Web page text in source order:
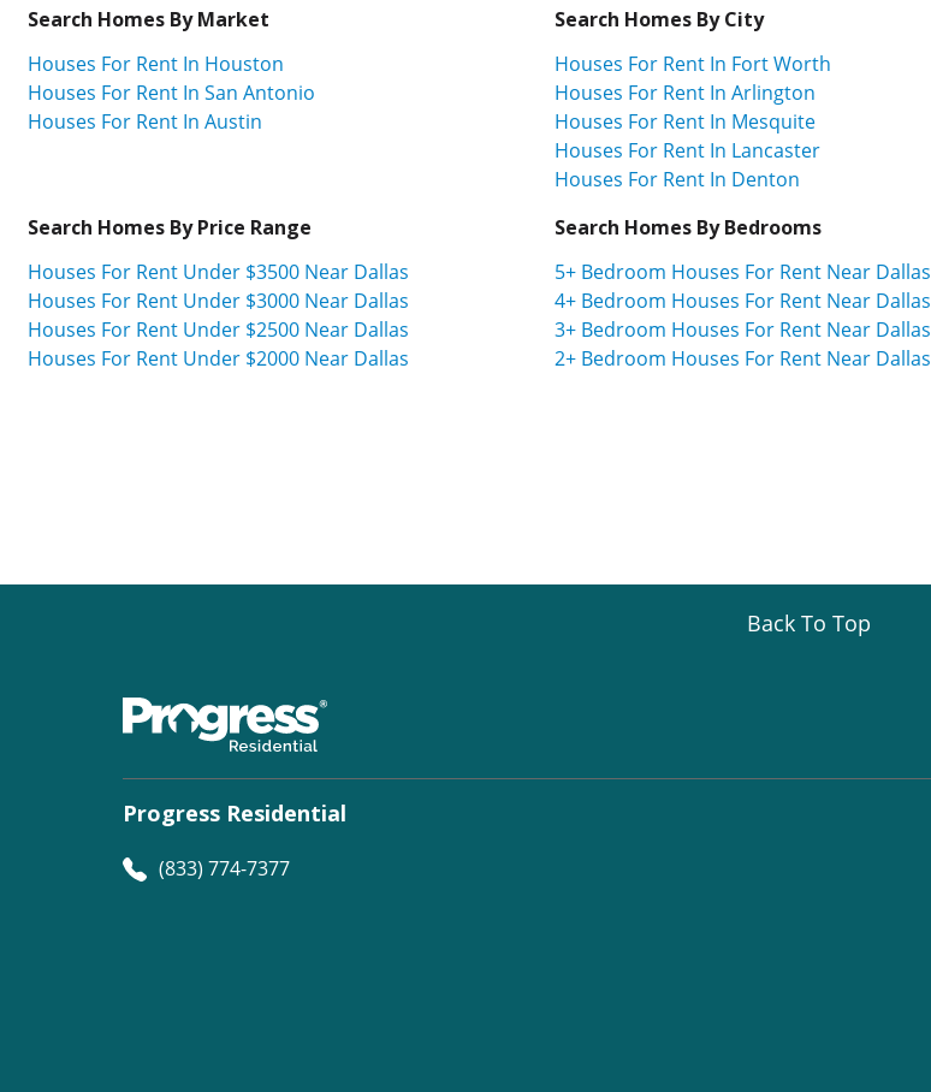
Search Homes By Market
Houses For Rent In Houston
Houses For Rent In San Antonio
Houses For Rent In Austin
Search Homes By City
Houses For Rent In Fort Worth
Houses For Rent In Arlington
Houses For Rent In Mesquite
Houses For Rent In Lancaster
Houses For Rent In Denton
Search Homes By Price Range
Houses For Rent Under $3500 Near Dallas
Houses For Rent Under $3000 Near Dallas
Houses For Rent Under $2500 Near Dallas
Houses For Rent Under $2000 Near Dallas
Search Homes By Bedrooms
5+ Bedroom Houses For Rent Near Dallas
4+ Bedroom Houses For Rent Near Dallas
3+ Bedroom Houses For Rent Near Dallas
2+ Bedroom Houses For Rent Near Dallas
Back To Top
Progress Residential
(833) 774-7377